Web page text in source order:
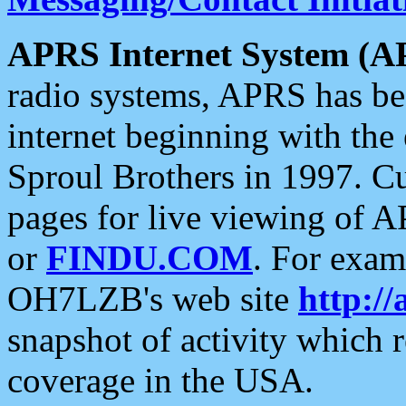
APRS Internet System
radio systems, APRS has
internet beginning with the
Sproul Brothers in 1997.
pages for live viewing of
or FINDU.COM. For
OH7LZB's web site http://
snapshot of activity which
coverage in the USA.